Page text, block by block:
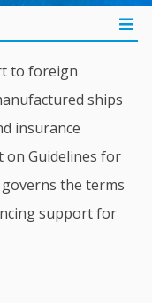
to foreign
ships
insurance
on Guidelines for
the terms
support for